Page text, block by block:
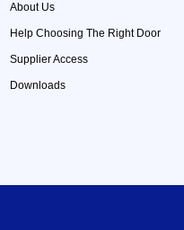
About Us
Help Choosing The Right Door
Supplier Access
Downloads